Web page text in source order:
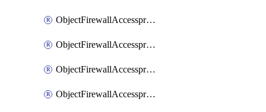
ObjectFirewallAccessproxyApigatewayRealservers
ObjectFirewallAccessproxyApigatewaySslciphersuites
ObjectFirewallAccessproxyMove
ObjectFirewallAccessproxyRealservers